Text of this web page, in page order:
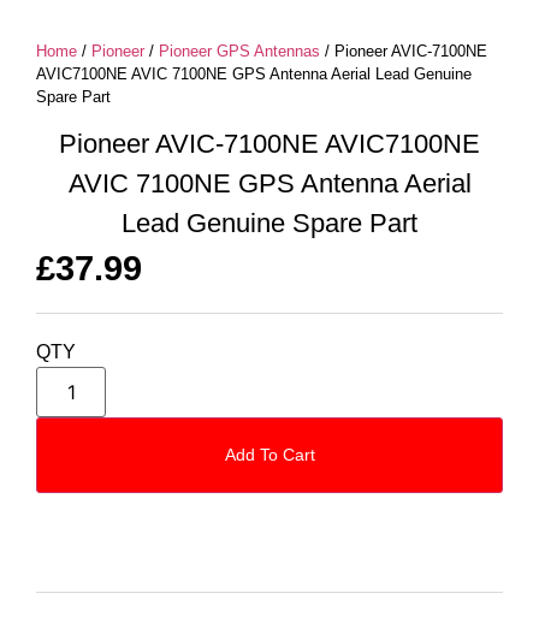
Home / Pioneer / Pioneer GPS Antennas / Pioneer AVIC-7100NE
AVIC7100NE AVIC 7100NE GPS Antenna Aerial Lead Genuine
Spare Part
Pioneer AVIC-7100NE AVIC7100NE
AVIC 7100NE GPS Antenna Aerial
Lead Genuine Spare Part
£37.99
QTY
Add To Cart